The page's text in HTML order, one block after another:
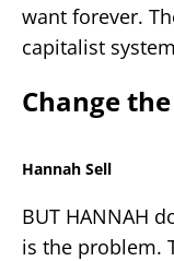
want forever.
capitalist
Change
Hannah Sell
BUT HANNAH
is the problem.